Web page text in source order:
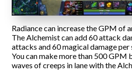
Radiance can increase the GPM of
The Alchemist can add 60 attack
attacks and 60 magical damage per
You can make more than 500 GPM
waves of creeps in lane with the